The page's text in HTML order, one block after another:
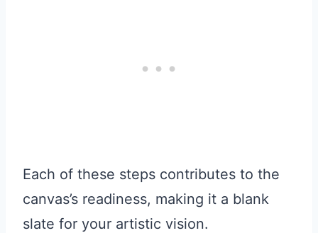
Each of these steps contributes to the
canvas’s readiness, making it a blank
slate for your artistic vision.